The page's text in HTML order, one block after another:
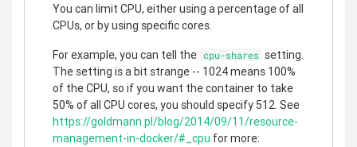
You can limit CPU, either using a percentage of all
CPUs, or by using specific cores.
For example, you can tell the cpu-shares setting.
The setting is a bit strange -- 1024 means 100%
of the CPU, so if you want the container to take
50% of all CPU cores, you should specify 512. See
https://goldmann.pl/blog/2014/09/11/resource-
management-in-docker/#_cpu for more: